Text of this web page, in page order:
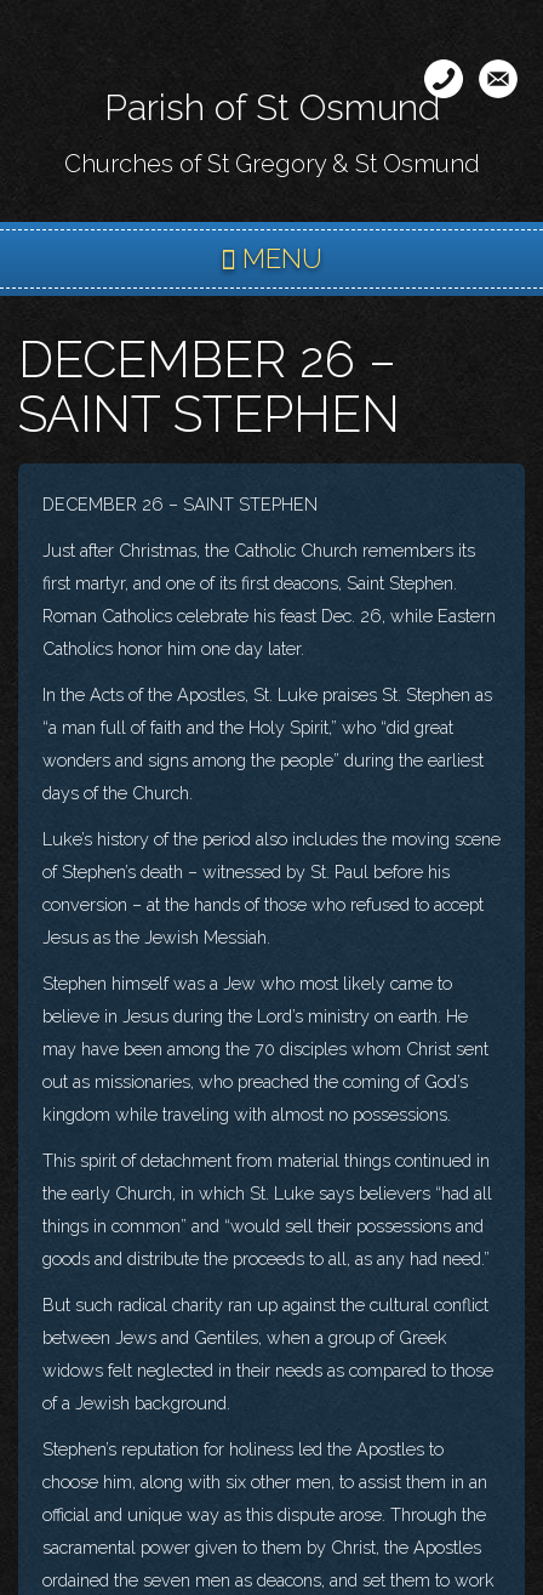
content
Parish of St Osmund
Churches of St Gregory & St Osmund
MENU
DECEMBER 26 –
SAINT STEPHEN
DECEMBER 26 – SAINT STEPHEN
Just after Christmas, the Catholic Church remembers its
first martyr, and one of its first deacons, Saint Stephen.
Roman Catholics celebrate his feast Dec. 26, while Eastern
Catholics honor him one day later.
In the Acts of the Apostles, St. Luke praises St. Stephen as
“a man full of faith and the Holy Spirit,” who “did great
wonders and signs among the people” during the earliest
days of the Church.
Luke’s history of the period also includes the moving scene
of Stephen’s death – witnessed by St. Paul before his
conversion – at the hands of those who refused to accept
Jesus as the Jewish Messiah.
Stephen himself was a Jew who most likely came to
believe in Jesus during the Lord’s ministry on earth. He
may have been among the 70 disciples whom Christ sent
out as missionaries, who preached the coming of God’s
kingdom while traveling with almost no possessions.
This spirit of detachment from material things continued in
the early Church, in which St. Luke says believers “had all
things in common” and “would sell their possessions and
goods and distribute the proceeds to all, as any had need.”
But such radical charity ran up against the cultural conflict
between Jews and Gentiles, when a group of Greek
widows felt neglected in their needs as compared to those
of a Jewish background.
Stephen’s reputation for holiness led the Apostles to
choose him, along with six other men, to assist them in an
official and unique way as this dispute arose. Through the
sacramental power given to them by Christ, the Apostles
ordained the seven men as deacons, and set them to work